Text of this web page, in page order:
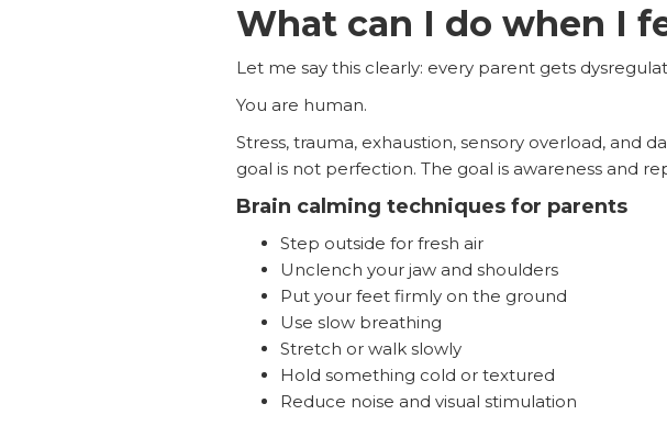
What can I do when I
Let me say this clearly: every parent gets
You are human.
Stress, trauma, exhaustion, sensory overload, and
goal is not perfection. The goal is awareness and
Brain calming techniques for parents
Step outside for fresh air
Unclench your jaw and shoulders
Put your feet firmly on the ground
Use slow breathing
Stretch or walk slowly
Hold something cold or textured
Reduce noise and visual stimulation